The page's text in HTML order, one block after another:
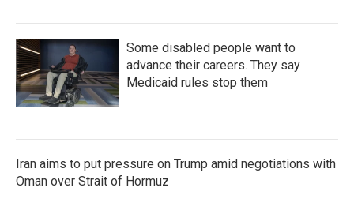
Some disabled people want to
advance their careers. They say
Medicaid rules stop them
Iran aims to put pressure on Trump amid negotiations with
Oman over Strait of Hormuz